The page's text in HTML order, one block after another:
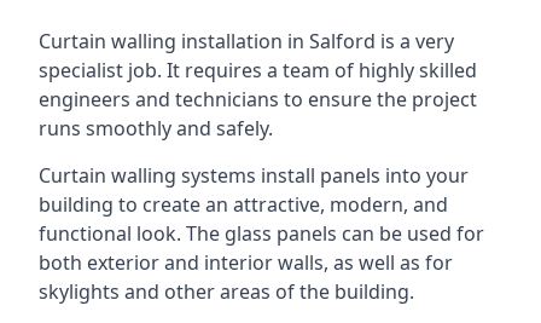
Curtain walling installation in Salford is a very
specialist job. It requires a team of highly skilled
engineers and technicians to ensure the project
runs smoothly and safely.
Curtain walling systems install panels into your
building to create an attractive, modern, and
functional look. The glass panels can be used for
both exterior and interior walls, as well as for
skylights and other areas of the building.